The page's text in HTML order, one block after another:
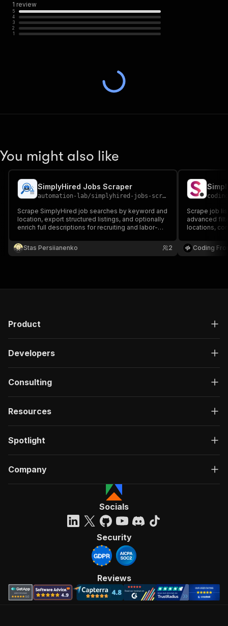
1 review
5
4
3
2
1
You might also like
SimplyHired Jobs Scraper
automation-lab/simplyhired-jobs-scraper
Scrape SimplyHired job searches by keyword and
location, export structured listings, and optionally
enrich full descriptions for recruiting and labor-
Stas Persiianenko
2
Scrape job
advanced
locations,
research.
Coding
Product
Developers
Consulting
Resources
Spotlight
Company
Socials
Security
Reviews